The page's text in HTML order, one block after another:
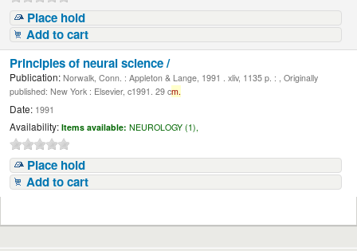
Place hold
Add to cart
Principles of neural science /
Publication: Norwalk, Conn. : Appleton & Lange, 1991 . xliv, 1135 p. : , Originally
published: New York : Elsevier, c1991. 29 cm.
Date: 1991
Availability: Items available: NEUROLOGY (1),
Place hold
Add to cart